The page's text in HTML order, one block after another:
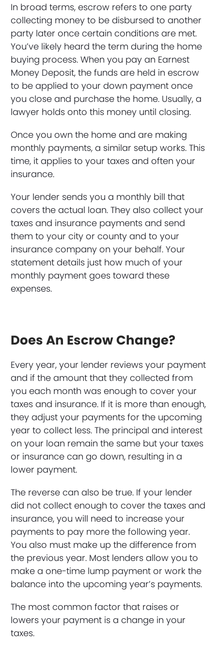
In broad terms, escrow refers to one party
collecting money to be disbursed to another
party later once certain conditions are met.
You’ve likely heard the term during the home
buying process. When you pay an Earnest
Money Deposit, the funds are held in escrow
to be applied to your down payment once
you close and purchase the home. Usually, a
lawyer holds onto this money until closing.
Once you own the home and are making
monthly payments, a similar setup works. This
time, it applies to your taxes and often your
insurance.
Your lender sends you a monthly bill that
covers the actual loan. They also collect your
taxes and insurance payments and send
them to your city or county and to your
insurance company on your behalf. Your
statement details just how much of your
monthly payment goes toward these
expenses.
Does An Escrow Change?
Every year, your lender reviews your payment
and if the amount that they collected from
you each month was enough to cover your
taxes and insurance. If it is more than enough,
they adjust your payments for the upcoming
year to collect less. The principal and interest
on your loan remain the same but your taxes
or insurance can go down, resulting in a
lower payment.
The reverse can also be true. If your lender
did not collect enough to cover the taxes and
insurance, you will need to increase your
payments to pay more the following year.
You also must make up the difference from
the previous year. Most lenders allow you to
make a one-time lump payment or work the
balance into the upcoming year’s payments.
The most common factor that raises or
lowers your payment is a change in your
taxes.